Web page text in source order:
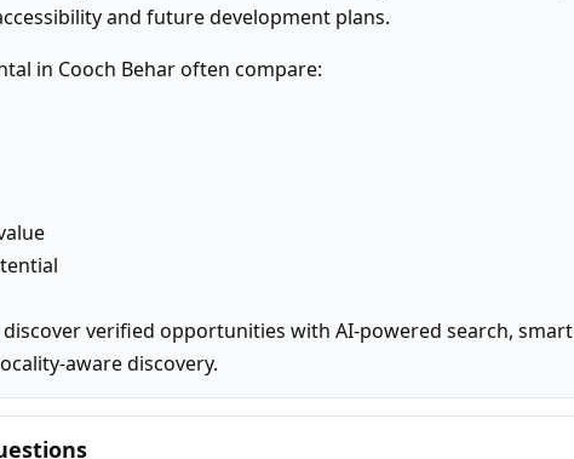
and future development plans.
in Cooch Behar often compare:
verified opportunities with AI-powered search, smart
aware discovery.